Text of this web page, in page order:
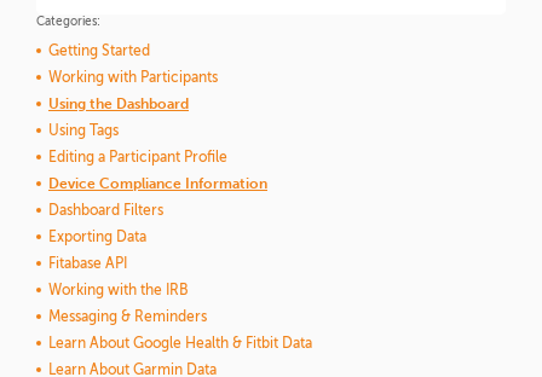
Categories:
Getting Started
Working with Participants
Using the Dashboard
Using Tags
Editing a Participant Profile
Device Compliance Information
Dashboard Filters
Exporting Data
Fitabase API
Working with the IRB
Messaging & Reminders
Learn About Google Health & Fitbit Data
Learn About Garmin Data